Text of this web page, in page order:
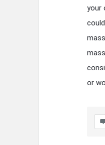
your
or